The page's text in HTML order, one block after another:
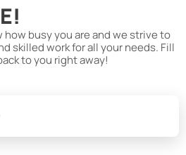
how busy you are and we strive to
skilled work for all your needs. Fill
to you right away!